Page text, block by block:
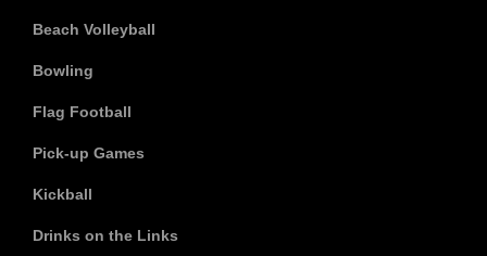
Beach Volleyball
Bowling
Flag Football
Pick-up Games
Kickball
Drinks on the Links